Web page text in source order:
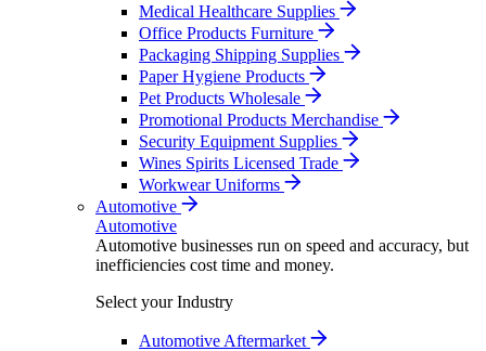
Medical Healthcare Supplies
Office Products Furniture
Packaging Shipping Supplies
Paper Hygiene Products
Pet Products Wholesale
Promotional Products Merchandise
Security Equipment Supplies
Wines Spirits Licensed Trade
Workwear Uniforms
Automotive
Automotive
Automotive businesses run on speed and accuracy, but
inefficiencies cost time and money.
Select your Industry
Automotive Aftermarket